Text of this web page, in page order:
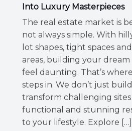
Into Luxury Masterpieces
The real estate market is
not always simple. With
lot shapes, tight spaces
areas, building your
feel daunting. That’s
steps in. We don’t just
transform challenging
functional and stunning
to your lifestyle. Explore […]